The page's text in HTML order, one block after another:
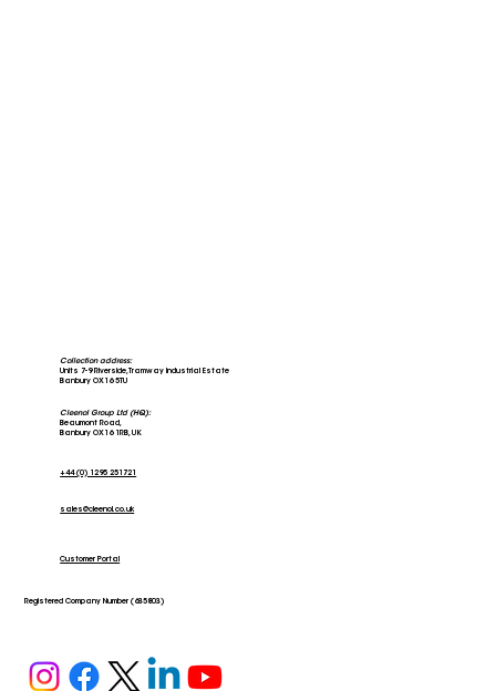
Collection address:
Units 7-9 Riverside, Tramway Industrial Estate
Banbury OX16 5TU
Cleenol Group Ltd (HQ):
Beaumont Road,
Banbury OX16 1RB, UK
+44 (0) 1295 251721
sales@cleenol.co.uk
Customer Portal
Registered Company Number (635803)